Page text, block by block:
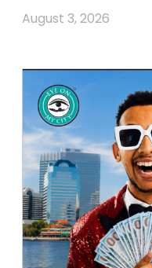
August 3, 2026